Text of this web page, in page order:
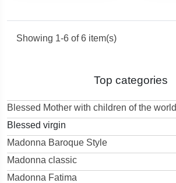
Showing 1-6 of 6 item(s)
Top categories
Blessed Mother with children of the world
Blessed virgin
Madonna Baroque Style
Madonna classic
Madonna Fatima